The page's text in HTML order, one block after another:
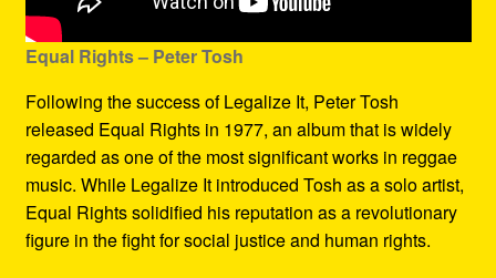
Equal Rights – Peter Tosh
Following the success of Legalize It, Peter Tosh
released Equal Rights in 1977, an album that is widely
regarded as one of the most significant works in reggae
music. While Legalize It introduced Tosh as a solo artist,
Equal Rights solidified his reputation as a revolutionary
figure in the fight for social justice and human rights.